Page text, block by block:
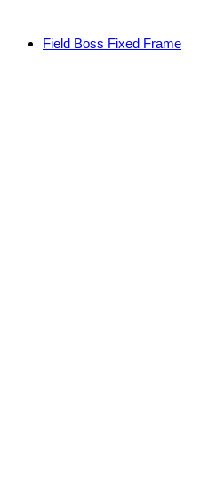
Field Boss Fixed Frame